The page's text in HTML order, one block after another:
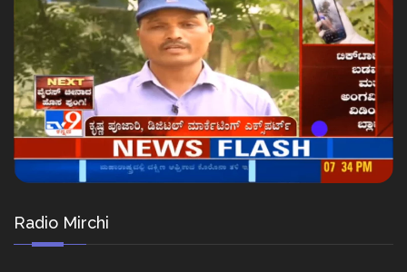
Radio Mirchi